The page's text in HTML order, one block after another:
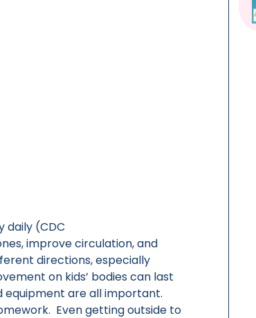
daily (CDC
improve circulation, and
directions, especially
on kids’ bodies can last
equipment are all important.
Even getting outside to